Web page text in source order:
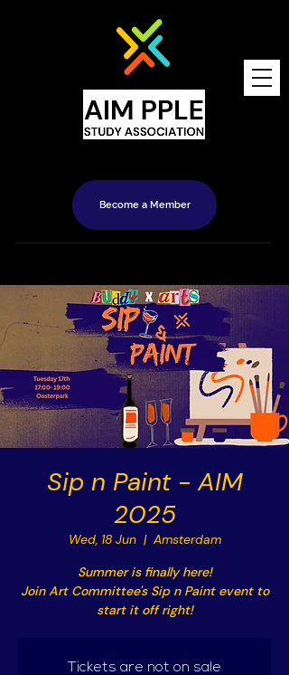
Become a Member
Sip n Paint - AIM
2025
Wed, 18 Jun
  |
Amsterdam
Summer is finally here!
Join Art Committee's Sip n Paint event to
start it off right!
Tickets are not on sale